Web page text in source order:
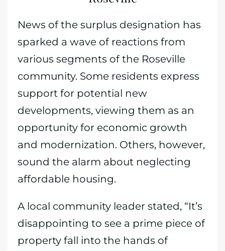
News of the surplus designation has
sparked a wave of reactions from
various segments of the Roseville
community. Some residents express
support for potential new
developments, viewing them as an
opportunity for economic growth
and modernization. Others, however,
sound the alarm about neglecting
affordable housing.
A local community leader stated, “It’s
disappointing to see a prime piece of
property fall into the hands of